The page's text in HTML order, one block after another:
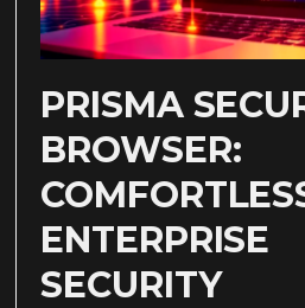
PRISMA
BROWSER:
ENTERPRISE
SECURITY